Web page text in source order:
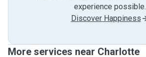
experience possible.
Discover Happiness
More services near Charlotte